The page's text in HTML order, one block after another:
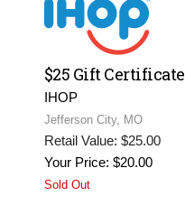
$25 Gift Certificate
IHOP
Jefferson City, MO
Retail Value: $25.00
Your Price: $20.00
Sold Out